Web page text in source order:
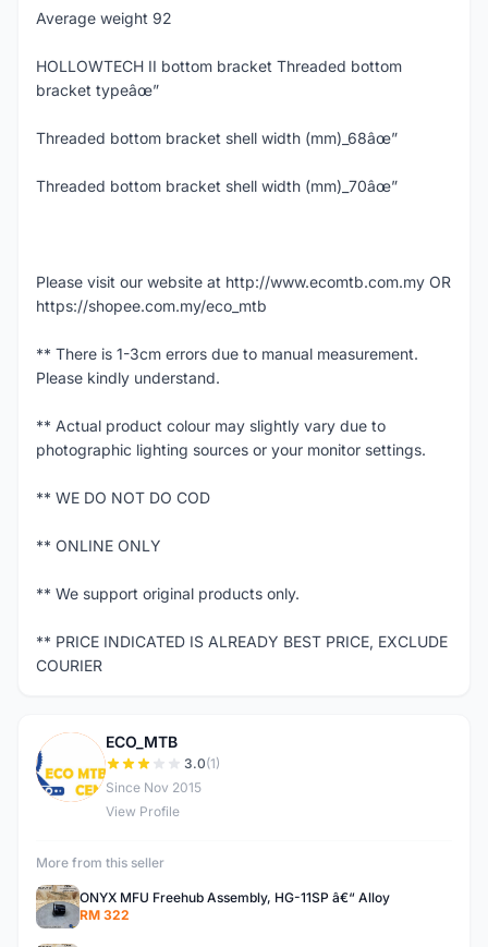
Average weight 92
HOLLOWTECH II bottom bracket Threaded bottom
bracket typeâœ”
Threaded bottom bracket shell width (mm)_68âœ”
Threaded bottom bracket shell width (mm)_70âœ”
Please visit our website at http://www.ecomtb.com.my OR
https://shopee.com.my/eco_mtb
** There is 1-3cm errors due to manual measurement.
Please kindly understand.
** Actual product colour may slightly vary due to
photographic lighting sources or your monitor settings.
** WE DO NOT DO COD
** ONLINE ONLY
** We support original products only.
** PRICE INDICATED IS ALREADY BEST PRICE, EXCLUDE
COURIER
E
ECO_MTB
3.0(1)
Since Nov 2015
View Profile
More from this seller
ONYX MFU Freehub Assembly, HG-11SP â€“ Alloy
RM 322